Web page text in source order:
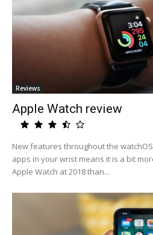
Reviews
Apple Watch review
New features throughout the
apps in your wrist means it is a bit
Apple Watch at 2018 than...